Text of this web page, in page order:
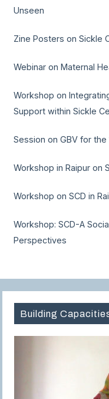
Unseen
Zine Posters on Sickle
Webinar on Maternal
Workshop on
Support within Sickle
Session on GBV for
Workshop in Raipur on
Workshop on SCD in
Workshop: SCD-A
Perspectives
Building